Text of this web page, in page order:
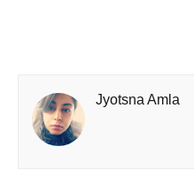
Jyotsna Amla